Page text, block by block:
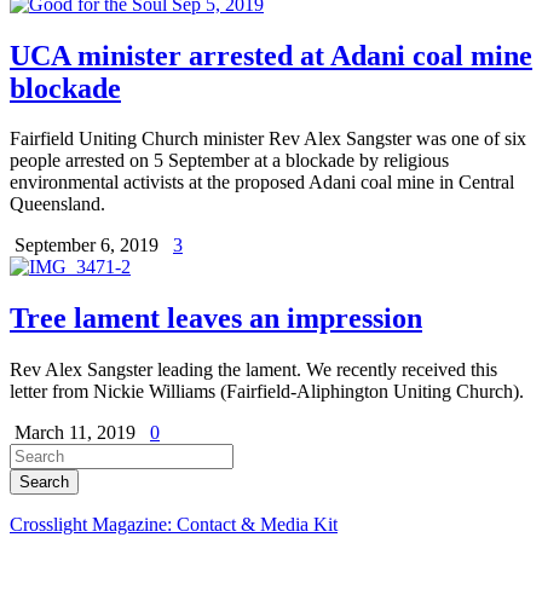
UCA minister arrested at Adani coal mine
blockade
Fairfield Uniting Church minister Rev Alex Sangster was one of six
people arrested on 5 September at a blockade by religious
environmental activists at the proposed Adani coal mine in Central
Queensland.
September 6, 2019
3
Tree lament leaves an impression
Rev Alex Sangster leading the lament. We recently received this
letter from Nickie Williams (Fairfield-Aliphington Uniting Church).
March 11, 2019
0
Crosslight Magazine: Contact & Media Kit